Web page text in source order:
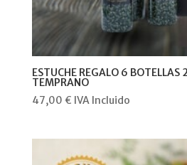
ESTUCHE REGALO 6 BOTELLAS
TEMPRANO
47,00 € IVA Incluido